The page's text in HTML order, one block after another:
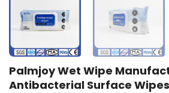
Palmjoy Wet Wipe
Antibacterial Surface